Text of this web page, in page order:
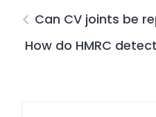
Can CV joints be
How do HMRC